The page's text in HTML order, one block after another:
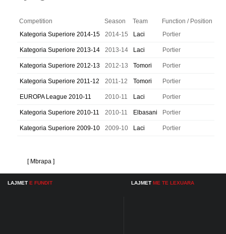
Competition Season Team
Function / Position
Kategoria Superiore 2014-15
2014-15 Laci Portier
Kategoria Superiore 2013-14 2013-14 Laci Portier
Kategoria Superiore 2012-13 2012-13 Tomori Portier
Kategoria Superiore 2011-12 2011-12 Tomori Portier
EUROPA League 2010-11 2010-11 Laci Portier
Kategoria Superiore 2010-11 2010-11 Elbasani Portier
Kategoria Superiore 2009-10 2009-10 Laci Portier
[ Mbrapa ]
LAJMET E FUNDIT LAJMET ME TE LEXUARA